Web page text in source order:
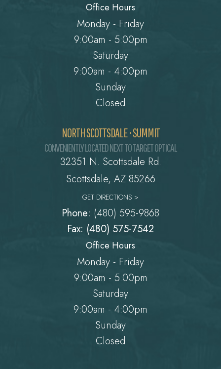
Office Hours
Monday - Friday
9:00am - 5:00pm
Saturday
9:00am - 4:00pm
Sunday
Closed
NORTH SCOTTSDALE • SUMMIT
CONVENIENTLY LOCATED NEXT TO TARGET OPTICAL
32351 N. Scottsdale Rd.
​​​​​​​Scottsdale, AZ 85266
GET DIRECTIONS >
Phone: (480) 595-9868
Fax: (480) 575-7542
Office Hours
Monday - Friday
9:00am - 5:00pm
Saturday
9:00am - 4:00pm
Sunday
Closed